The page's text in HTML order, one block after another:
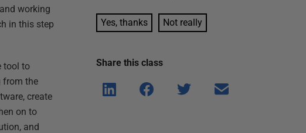
working
in this step
tool to
from the
create
on to
and
Yes, thanks Not really
Share thisclass
Shar
e on
Shar
e on
Shar
Shar